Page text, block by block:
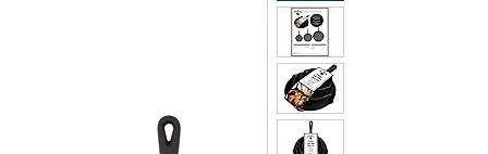
shipping addresses.
of Amazon Prime